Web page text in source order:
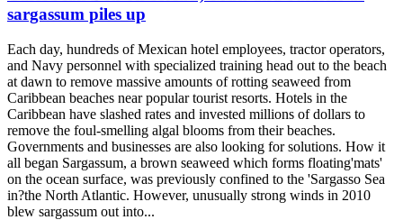
sargassum piles up
Each day, hundreds of Mexican hotel employees, tractor operators,
and Navy personnel with specialized training head out to the beach
at dawn to remove massive amounts of rotting seaweed from
Caribbean beaches near popular tourist resorts. Hotels in the
Caribbean have slashed rates and invested millions of dollars to
remove the foul-smelling algal blooms from their beaches.
Governments and businesses are also looking for solutions. How it
all began Sargassum, a brown seaweed which forms floating'mats'
on the ocean surface, was previously confined to the 'Sargasso Sea
in?the North Atlantic. However, unusually strong winds in 2010
blew sargassum out into...